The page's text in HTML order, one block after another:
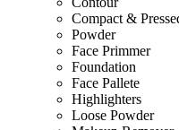
Compact &
Powder
Face Primmer
Foundation
Face Pallete
Highlighters
Loose Powder